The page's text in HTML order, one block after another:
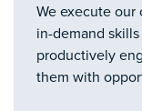
We execute
in-demand
productively
them with